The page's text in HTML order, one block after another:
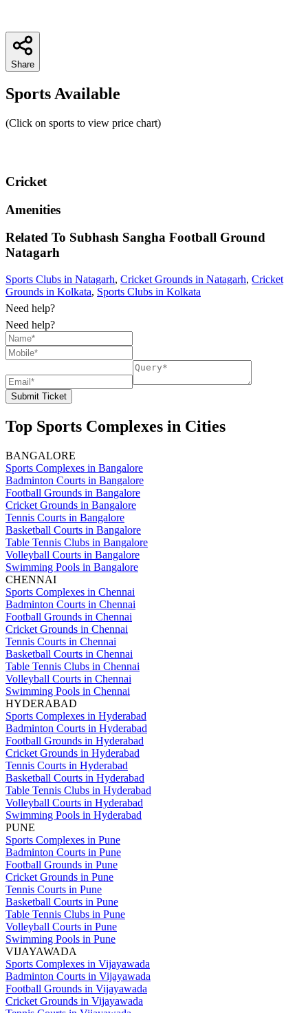
Share
Sports Available
(Click on sports to view price chart)
Cricket
Amenities
Related To Subhash Sangha Football Ground
Natagarh
Sports Clubs in Natagarh, Cricket Grounds in Natagarh, Cricket
Grounds in Kolkata, Sports Clubs in Kolkata
Need help?
Need help?
Submit Ticket
Top Sports Complexes in Cities
BANGALORE
Sports Complexes in Bangalore
Badminton Courts in Bangalore
Football Grounds in Bangalore
Cricket Grounds in Bangalore
Tennis Courts in Bangalore
Basketball Courts in Bangalore
Table Tennis Clubs in Bangalore
Volleyball Courts in Bangalore
Swimming Pools in Bangalore
CHENNAI
Sports Complexes in Chennai
Badminton Courts in Chennai
Football Grounds in Chennai
Cricket Grounds in Chennai
Tennis Courts in Chennai
Basketball Courts in Chennai
Table Tennis Clubs in Chennai
Volleyball Courts in Chennai
Swimming Pools in Chennai
HYDERABAD
Sports Complexes in Hyderabad
Badminton Courts in Hyderabad
Football Grounds in Hyderabad
Cricket Grounds in Hyderabad
Tennis Courts in Hyderabad
Basketball Courts in Hyderabad
Table Tennis Clubs in Hyderabad
Volleyball Courts in Hyderabad
Swimming Pools in Hyderabad
PUNE
Sports Complexes in Pune
Badminton Courts in Pune
Football Grounds in Pune
Cricket Grounds in Pune
Tennis Courts in Pune
Basketball Courts in Pune
Table Tennis Clubs in Pune
Volleyball Courts in Pune
Swimming Pools in Pune
VIJAYAWADA
Sports Complexes in Vijayawada
Badminton Courts in Vijayawada
Football Grounds in Vijayawada
Cricket Grounds in Vijayawada